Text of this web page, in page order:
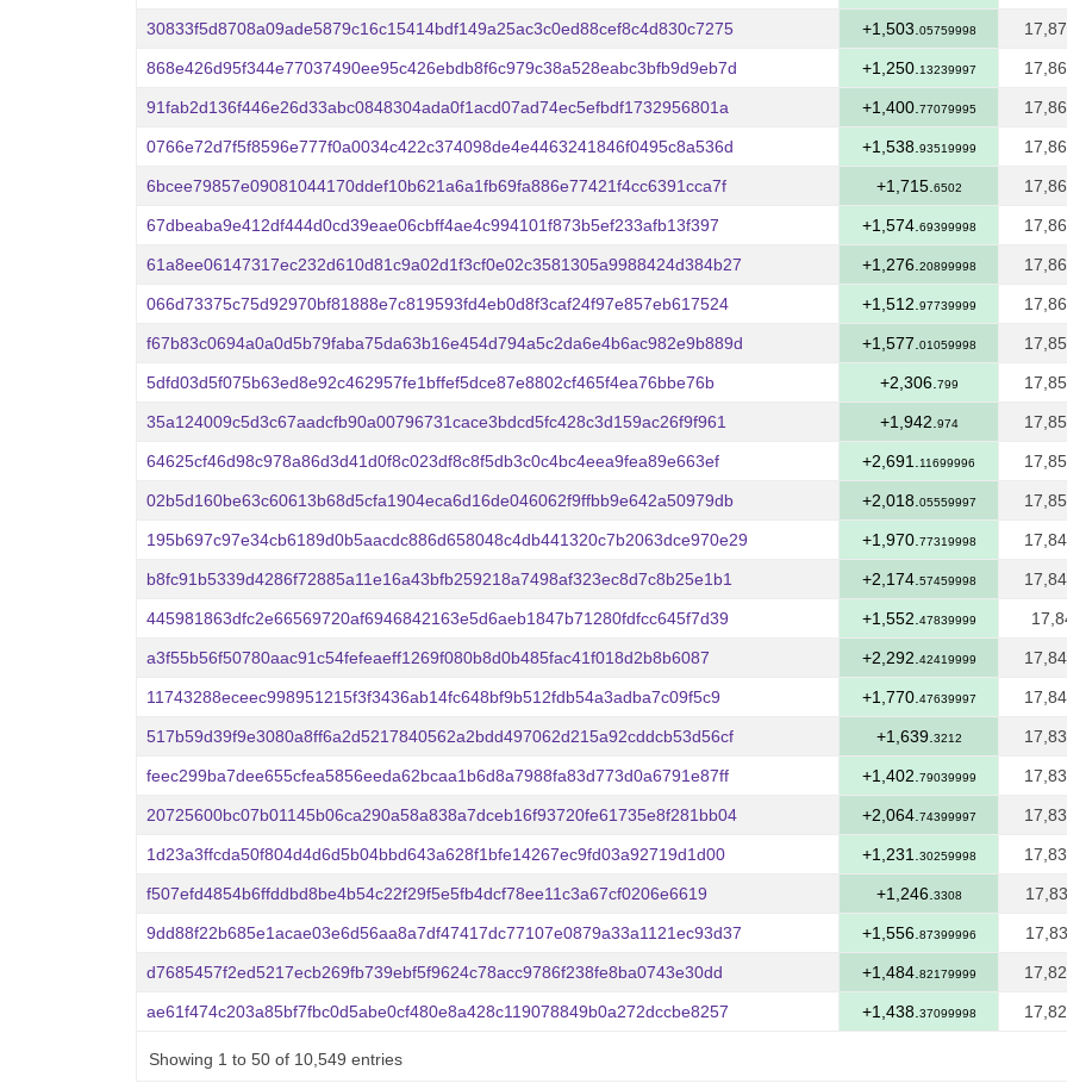
30833f5d8708a09ade5879c16c15414bdf149a25ac3c0ed88cef8c4d830c7275 +1,503. 05759998
868e426d95f344e77037490ee95c426ebdb8f6c979c38a528eabc3bfb9d9eb7d +1,250. 13239997
91fab2d136f446e26d33abc0848304ada0f1acd07ad74ec5efbdf1732956801a +1,400. 77079995
0766e72d7f5f8596e777f0a0034c422c374098de4e4463241846f0495c8a536d +1,538. 93519999
6bcee79857e09081044170ddef10b621a6a1fb69fa886e77421f4cc6391cca7f +1,715. 6502
67dbeaba9e412df444d0cd39eae06cbff4ae4c994101f873b5ef233afb13f397 +1,574. 69399998
61a8ee06147317ec232d610d81c9a02d1f3cf0e02c3581305a9988424d384b27 +1,276. 20899998
066d73375c75d92970bf81888e7c819593fd4eb0d8f3caf24f97e857eb617524 +1,512. 97739999
f67b83c0694a0a0d5b79faba75da63b16e454d794a5c2da6e4b6ac982e9b889d +1,577. 01059998
5dfd03d5f075b63ed8e92c462957fe1bffef5dce87e8802cf465f4ea76bbe76b +2,306. 799
35a124009c5d3c67aadcfb90a00796731cace3bdcd5fc428c3d159ac26f9f961 +1,942. 974
64625cf46d98c978a86d3d41d0f8c023df8c8f5db3c0c4bc4eea9fea89e663ef +2,691. 11699996
02b5d160be63c60613b68d5cfa1904eca6d16de046062f9ffbb9e642a50979db +2,018. 05559997
195b697c97e34cb6189d0b5aacdc886d658048c4db441320c7b2063dce970e29 +1,970. 77319998
b8fc91b5339d4286f72885a11e16a43bfb259218a7498af323ec8d7c8b25e1b1 +2,174. 57459998
445981863dfc2e66569720af6946842163e5d6aeb1847b71280fdfcc645f7d39 +1,552. 47839999
a3f55b56f50780aac91c54fefeaeff1269f080b8d0b485fac41f018d2b8b6087 +2,292. 42419999
11743288eceec998951215f3f3436ab14fc648bf9b512fdb54a3adba7c09f5c9 +1,770. 47639997
517b59d39f9e3080a8ff6a2d5217840562a2bdd497062d215a92cddcb53d56cf +1,639. 3212
feec299ba7dee655cfea5856eeda62bcaa1b6d8a7988fa83d773d0a6791e87ff +1,402. 79039999
20725600bc07b01145b06ca290a58a838a7dceb16f93720fe61735e8f281bb04 +2,064. 74399997
1d23a3ffcda50f804d4d6d5b04bbd643a628f1bfe14267ec9fd03a92719d1d00 +1,231. 30259998
f507efd4854b6ffddbd8be4b54c22f29f5e5fb4dcf78ee11c3a67cf0206e6619 +1,246. 3308
9dd88f22b685e1acae03e6d56aa8a7df47417dc77107e0879a33a1121ec93d37 +1,556. 87399996
d7685457f2ed5217ecb269fb739ebf5f9624c78acc9786f238fe8ba0743e30dd +1,484. 82179999
ae61f474c203a85bf7fbc0d5abe0cf480e8a428c119078849b0a272dccbe8257 +1,438. 37099998
Showing 1 to 50 of 10,549 entries